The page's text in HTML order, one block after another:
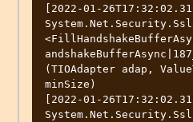
[2022-01-
(TIOAdapter adap,
minSize)
[2022-01-